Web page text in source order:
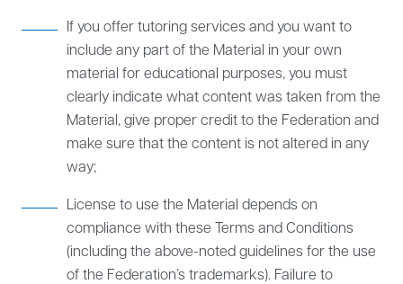
If you offer tutoring services and you want to
include any part of the Material in your own
material for educational purposes, you must
clearly indicate what content was taken from the
Material, give proper credit to the Federation and
make sure that the content is not altered in any
way;
License to use the Material depends on
compliance with these Terms and Conditions
(including the above-noted guidelines for the use
of the Federation’s trademarks). Failure to